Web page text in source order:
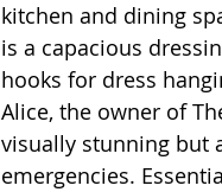
kitchen and dining
is a capacious
hooks for dress
Alice, the owner of
visually stunning but
emergencies.